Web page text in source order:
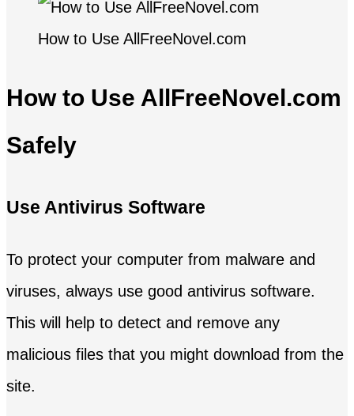
How to Use AllFreeNovel.com
How to Use AllFreeNovel.com
Safely
Use Antivirus Software
To protect your computer from malware and
viruses, always use good antivirus software.
This will help to detect and remove any
malicious files that you might download from the
site.